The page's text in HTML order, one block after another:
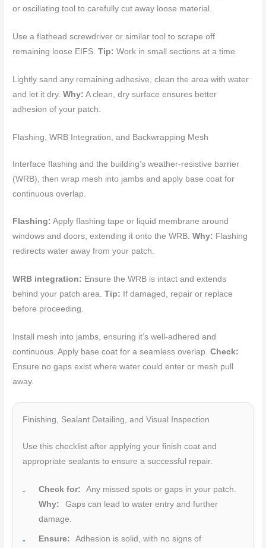
or oscillating tool to carefully cut away loose material.
Use a flathead screwdriver or similar tool to scrape off
remaining loose EIFS.Tip: Work in small sections at a time.
Lightly sand any remaining adhesive, clean the area with water
and let it dry.Why: A clean, dry surface ensures better
adhesion of your patch.
Flashing, WRB Integration, and Backwrapping Mesh
Interface flashing and the building’s weather-resistive barrier
(WRB), then wrap mesh into jambs and apply base coat for
continuous overlap.
Flashing: Apply flashing tape or liquid membrane around
windows and doors, extending it onto the WRB.Why: Flashing
redirects water away from your patch.
WRB integration: Ensure the WRB is intact and extends
behind your patch area.Tip: If damaged, repair or replace
before proceeding.
Install mesh into jambs, ensuring it’s well-adhered and
continuous. Apply base coat for a seamless overlap.Check:
Ensure no gaps exist where water could enter or mesh pull
away.
Finishing, Sealant Detailing, and Visual Inspection
Use this checklist after applying your finish coat and
appropriate sealants to ensure a successful repair.
Check for:
Any missed spots or gaps in your patch.
Why:
Gaps can lead to water entry and further
damage.
Ensure:
Adhesion is solid, with no signs of